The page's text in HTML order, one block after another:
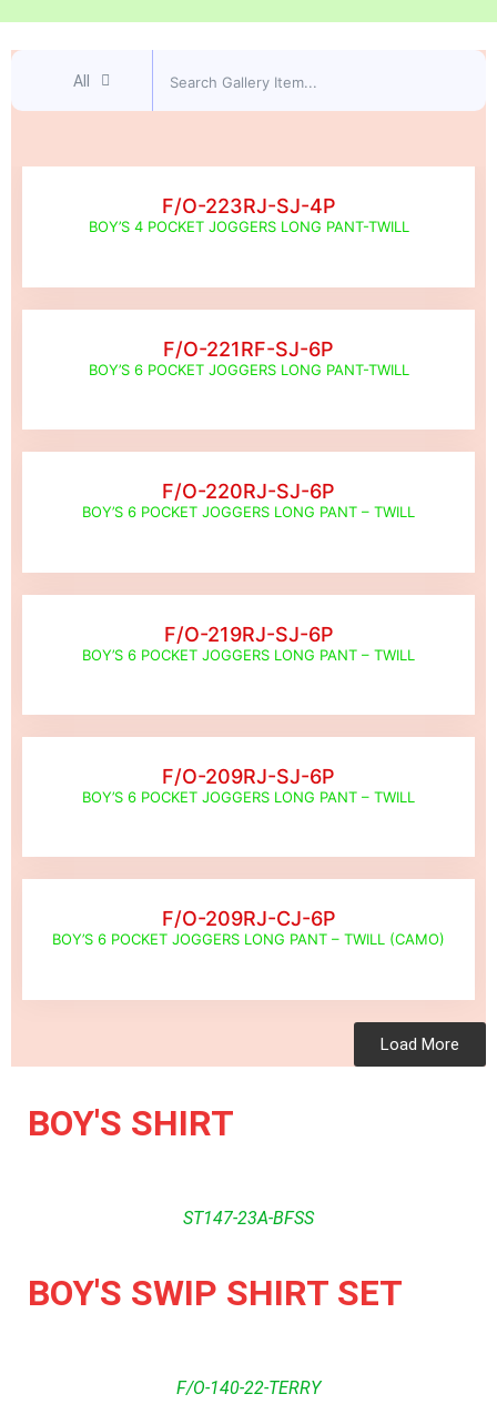
All
F/O-223RJ-SJ-4P
BOY’S 4 POCKET JOGGERS LONG PANT-TWILL
F/O-221RF-SJ-6P
BOY’S 6 POCKET JOGGERS LONG PANT-TWILL
F/O-220RJ-SJ-6P
BOY’S 6 POCKET JOGGERS LONG PANT – TWILL
F/O-219RJ-SJ-6P
BOY’S 6 POCKET JOGGERS LONG PANT – TWILL
F/O-209RJ-SJ-6P
BOY’S 6 POCKET JOGGERS LONG PANT – TWILL
F/O-209RJ-CJ-6P
BOY’S 6 POCKET JOGGERS LONG PANT – TWILL (CAMO)
Load More
BOY'S SHIRT
ST147-23A-BFSS
BOY'S SWIP SHIRT SET
F/O-140-22-TERRY